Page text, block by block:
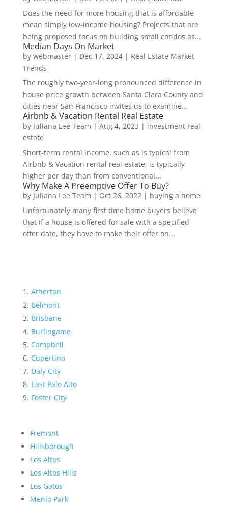
Does the need for more housing that is affordable
mean simply low-income housing? Projects that are
being proposed focus on building small condos as...
Median Days On Market
by webmaster| Dec 17, 2024| Real Estate Market
Trends
The roughly two-year-long pronounced difference in
house price growth between Santa Clara County and
cities near San Francisco invites us to examine...
Airbnb & Vacation Rental Real Estate
by Juliana Lee Team | Aug 4, 2023 | investment real
estate
Short-term rental income, such as is typical from
Airbnb & Vacation rental real estate, is typically
higher per day than from conventional...
Why Make A Preemptive Offer To Buy?
by Juliana Lee Team | Oct 26, 2022| buying a home
Unfortunately many first time home buyers believe
that if a house is offered for sale with a specified
offer date, they have to make their offer on...
Atherton
Belmont
Brisbane
Burlingame
Campbell
Cupertino
Daly City
East Palo Alto
Foster City
Fremont
Hillsborough
Los Altos
Los Altos Hills
Los Gatos
Menlo Park